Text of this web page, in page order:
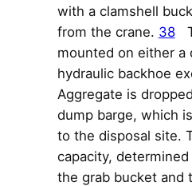
with a clamshell
from the crane. 38
mounted on either a
hydraulic backhoe
Aggregate is
dump barge, which
to the disposal site.
capacity,
the grab bucket and